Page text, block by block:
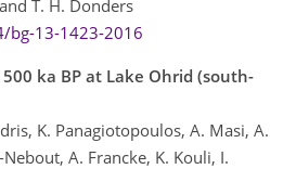
T. H. Donders
bg-13-1423-2016
ka BP at Lake Ohrid (south-
K. Panagiotopoulos, A. Masi, A.
A. Francke, K. Kouli, I.